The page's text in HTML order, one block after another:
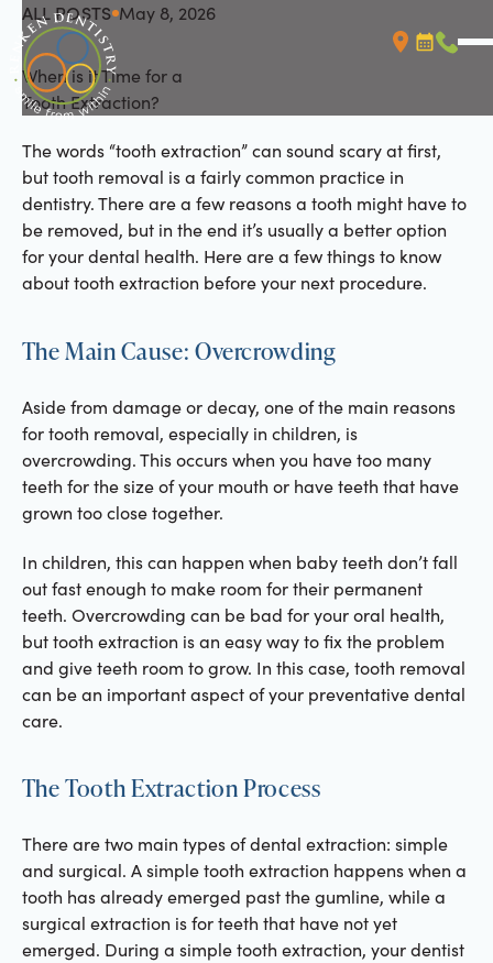
ALL POSTS
All Posts May 8, 2026
When is it Time for a
Tooth Extraction?
The words “tooth extraction” can sound scary at first,
but tooth removal is a fairly common practice in
dentistry. There are a few reasons a tooth might have to
be removed, but in the end it’s usually a better option
for your dental health. Here are a few things to know
about tooth extraction before your next procedure.
The Main Cause: Overcrowding
Aside from damage or decay, one of the main reasons
for tooth removal, especially in children, is
overcrowding. This occurs when you have too many
teeth for the size of your mouth or have teeth that have
grown too close together.
In children, this can happen when baby teeth don’t fall
out fast enough to make room for their permanent
teeth. Overcrowding can be bad for your oral health,
but tooth extraction is an easy way to fix the problem
and give teeth room to grow. In this case, tooth removal
can be an important aspect of your preventative dental
care.
The Tooth Extraction Process
There are two main types of dental extraction: simple
and surgical. A simple tooth extraction happens when a
tooth has already emerged past the gumline, while a
surgical extraction is for teeth that have not yet
emerged. During a simple tooth extraction, your dentist